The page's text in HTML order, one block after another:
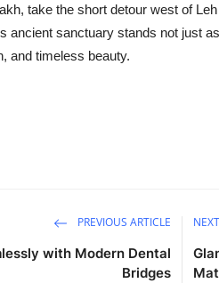
take the short detour west of
ancient sanctuary stands not just
and timeless beauty.
PREVIOUS ARTICLE
with Modern Dental
Bridges